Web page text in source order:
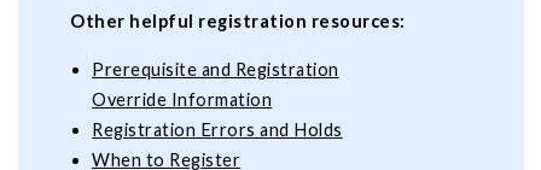
Other helpful registration resources:
Prerequisite and Registration
Override Information
Registration Errors and Holds
When to Register